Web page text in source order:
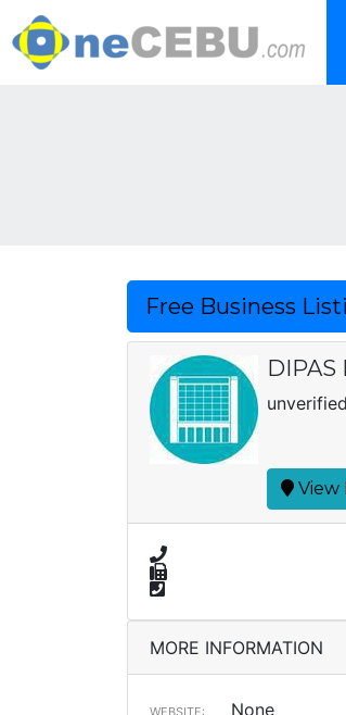
Free Business
DIPAS
unverified
View
MORE INFORMATION
WEBSITE: None